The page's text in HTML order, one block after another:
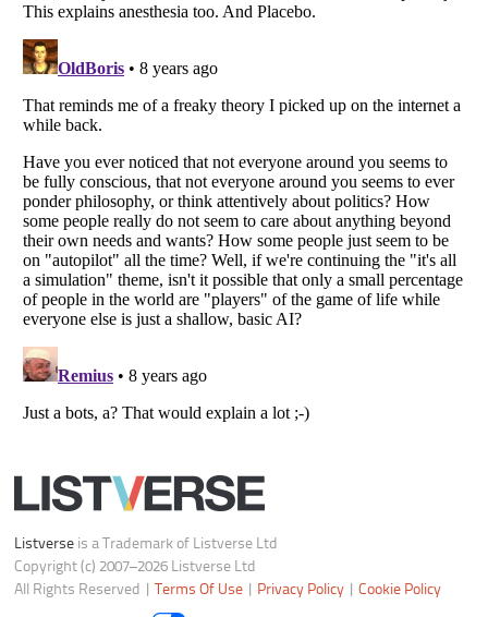
Listverseis a Trademark of Listverse Ltd
Copyright (c) 2007–2026 Listverse Ltd
All Rights Reserved |Terms Of Use
Your Privacy Choices
Do not share or sell my personal information